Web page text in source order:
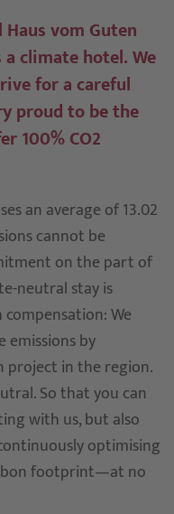
vom Guten
climate hotel. We
for a careful
proud to be the
100% CO2
an average of 13.02
cannot be
on the part of
neutral stay is
We
emissions by
in the region.
So that you can
with us, but also
optimising
footprint—at no